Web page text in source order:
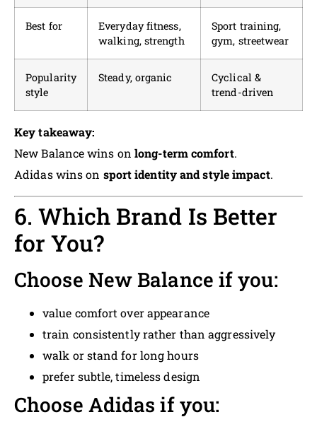
Best for
Everyday fitness,
walking, strength
Sport training,
gym, streetwear
Popularity
style
Steady, organic
Cyclical &
trend-driven
Key takeaway:
New Balance wins on long-term comfort.
Adidas wins on sport identity and style impact.
6. Which Brand Is Better
for You?
Choose New Balance if you:
value comfort over appearance
train consistently rather than aggressively
walk or stand for long hours
prefer subtle, timeless design
Choose Adidas if you: